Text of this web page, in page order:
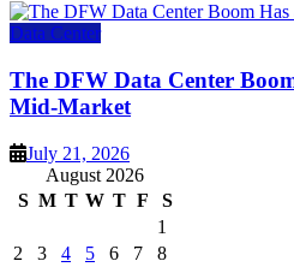
Data Center
The DFW Data Center
Mid-Market
July 21, 2026
August 2026
S M T W T F
S
1
2
3 4 5 6 7
8